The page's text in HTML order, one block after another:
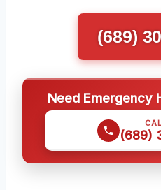
(689)
Need Emergency
(689)